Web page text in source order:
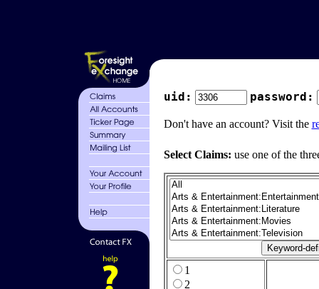
uid: password:
Don't have an account? Visit the
Select Claims: use one of the
1
2